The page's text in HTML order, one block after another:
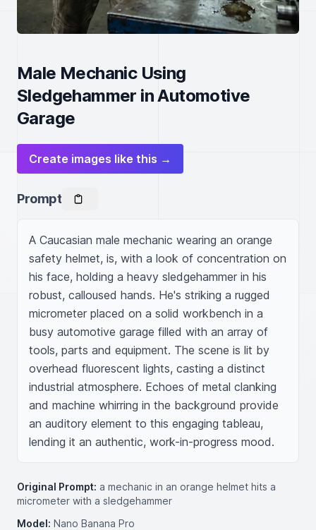
Male Mechanic Using
Sledgehammer in Automotive
Garage
Create images like this →
Prompt
A Caucasian male mechanic wearing an orange
safety helmet, is, with a look of concentration on
his face, holding a heavy sledgehammer in his
robust, calloused hands. He's striking a rugged
micrometer placed on a solid workbench in a
busy automotive garage filled with an array of
tools, parts and equipment. The scene is lit by
overhead fluorescent lights, casting a distinct
industrial atmosphere. Echoes of metal clanking
and machine whirring in the background provide
an auditory element to this engaging tableau,
lending it an authentic, work-in-progress mood.
Original Prompt: a mechanic in an orange helmet hits a
micrometer with a sledgehammer
Model: Nano Banana Pro